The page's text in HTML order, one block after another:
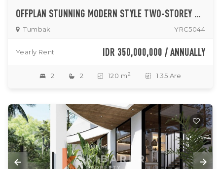
OFFPLAN STUNNING MODERN STYLE TWO-STOREY TWO-BEDROOM VILLA ENCLOSED LIVING ROOM IN PERERENAN
Tumbak YRC5044
Yearly Rent IDR 350,000,000 / ANNUALLY
2 2 120 m2 1.35 Are